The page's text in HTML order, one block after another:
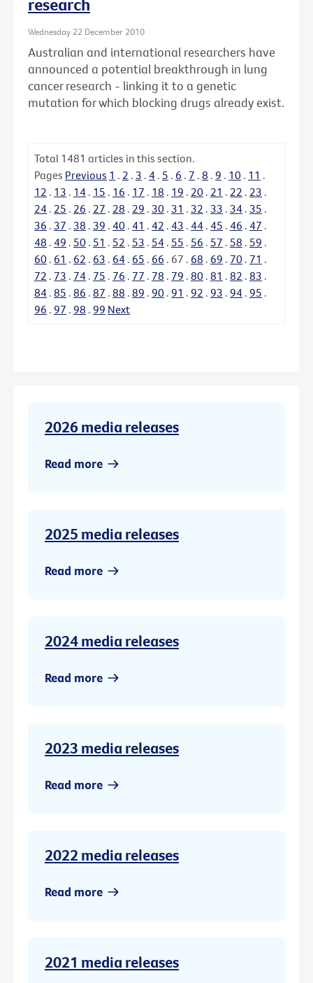
Wednesday 22 December 2010
Australian and international researchers have
announced a potential breakthrough in lung
cancer research - linking it to a genetic
mutation for which blocking drugs already exist.
Total 1481 articles in this section.
Pages Previous 1 . 2 . 3 . 4 . 5 . 6 . 7 . 8 . 9 . 10 . 11 .
12 . 13 . 14 . 15 . 16 . 17 . 18 . 19 . 20 . 21 . 22 . 23 .
24 . 25 . 26 . 27 . 28 . 29 . 30 . 31 . 32 . 33 . 34 . 35 .
36 . 37 . 38 . 39 . 40 . 41 . 42 . 43 . 44 . 45 . 46 . 47 .
48 . 49 . 50 . 51 . 52 . 53 . 54 . 55 . 56 . 57 . 58 . 59 .
60 . 61 . 62 . 63 . 64 . 65 . 66 . 67 . 68 . 69 . 70 . 71 .
72 . 73 . 74 . 75 . 76 . 77 . 78 . 79 . 80 . 81 . 82 . 83 .
84 . 85 . 86 . 87 . 88 . 89 . 90 . 91 . 92 . 93 . 94 . 95 .
96 . 97 . 98 . 99 Next
2026 media releases
Read more
2025 media releases
Read more
2024 media releases
Read more
2023 media releases
Read more
2022 media releases
Read more
2021 media releases